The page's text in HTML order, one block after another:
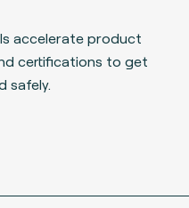
accelerate product
certifications to get
safely.